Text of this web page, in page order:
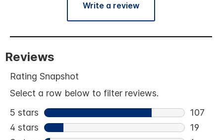
Write a review